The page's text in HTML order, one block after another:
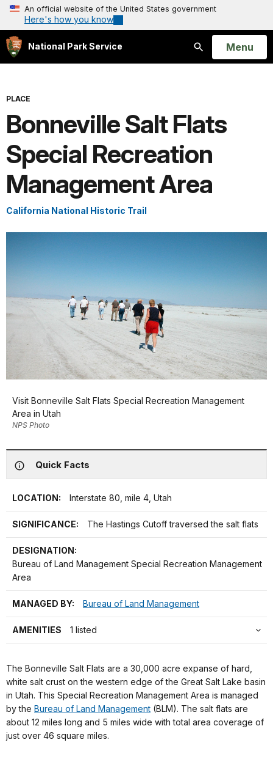
An official website of the United States government
Here's how you know
National Park Service
Search
Open
Menu
PLACE
Bonneville Salt Flats
Special Recreation
Management Area
California National Historic Trail
Visit Bonneville Salt Flats Special Recreation Management
Area in Utah
NPS Photo
Quick Facts
LOCATION: Interstate 80, mile 4, Utah
SIGNIFICANCE: The Hastings Cutoff traversed the salt flats
DESIGNATION:
Bureau of Land Management Special Recreation Management
Area
MANAGED BY: Bureau of Land Management
AMENITIES 1 listed
The Bonneville Salt Flats are a 30,000 acre expanse of hard,
white salt crust on the western edge of the Great Salt Lake basin
in Utah. This Special Recreation Management Area is managed
by the Bureau of Land Management (BLM). The salt flats are
about 12 miles long and 5 miles wide with total area coverage of
just over 46 square miles.